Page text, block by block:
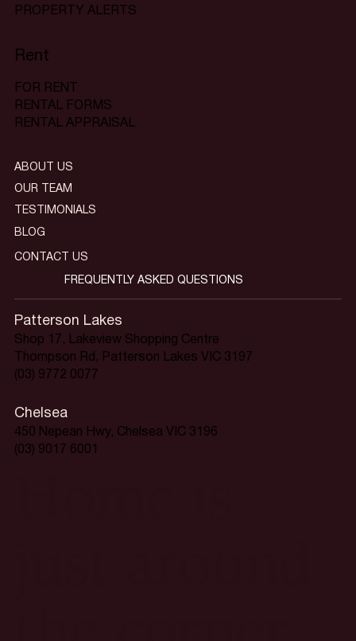
PROPERTY ALERTS
Rent
FOR RENT
RENTAL FORMS
RENTAL APPRAISAL
Patterson Lakes
Shop 17, Lakeview Shopping Centre
Thompson Rd, Patterson Lakes VIC 3197
(03) 9772 0077
Chelsea
450 Nepean Hwy, Chelsea VIC 3196
(03) 9017 6001
ABOUT US
OUR TEAM
TESTIMONIALS
BLOG
CONTACT US
FREQUENTLY ASKED QUESTIONS